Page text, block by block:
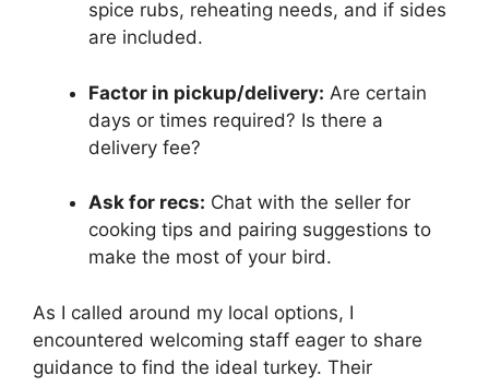
spice rubs, reheating needs, and if sides
are included.
Factor in pickup/delivery: Are certain
days or times required? Is there a
delivery fee?
Ask for recs: Chat with the seller for
cooking tips and pairing suggestions to
make the most of your bird.
As I called around my local options, I
encountered welcoming staff eager to share
guidance to find the ideal turkey. Their